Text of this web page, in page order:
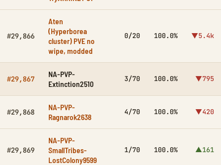
#29,866
Aten
(Hyperborea
cluster) PVE no
wipe, modded
0/20 100.0% ▼5.4k
#29,867
NA-PVP-
Extinction2510
3/70 100.0% ▼795
#29,868
NA-PVP-
Ragnarok2638
4/70 100.0% ▼420
#29,869
NA-PVP-
SmallTribes-
LostColony9599
1/70 100.0% ▲161